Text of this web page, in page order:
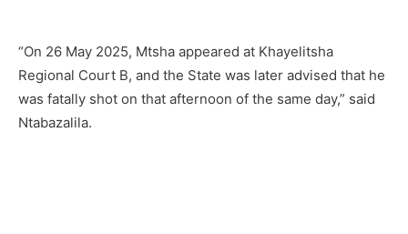
“On 26 May 2025, Mtsha appeared at Khayelitsha
Regional Court B, and the State was later advised that he
was fatally shot on that afternoon of the same day,” said
Ntabazalila.